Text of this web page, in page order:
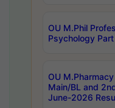
OU M.Phil
Psychology
OU
Main/BL and
June-2026